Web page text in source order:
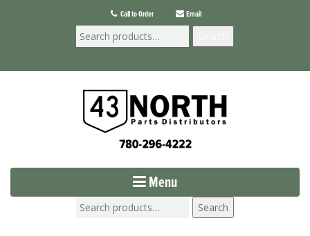
Call to Order Email
Menu
Search